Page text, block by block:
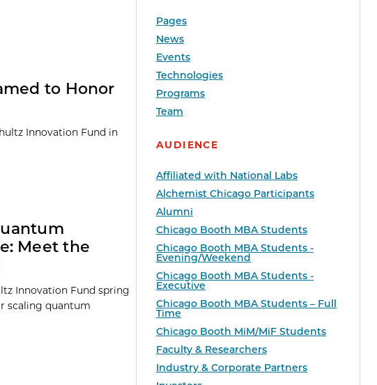
Pages
News
Events
Technologies
Programs
Team
AUDIENCE
Affiliated with National Labs
Alchemist Chicago Participants
Alumni
Chicago Booth MBA Students
Chicago Booth MBA Students -
Evening/Weekend
Chicago Booth MBA Students -
Executive
Chicago Booth MBA Students – Full
Time
Chicago Booth MiM/MiF Students
Faculty & Researchers
Industry & Corporate Partners
to Honor
Innovation Fund in
Meet the
Innovation Fund spring
scaling quantum